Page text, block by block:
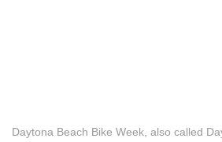
Daytona Beach Bike Week, also called